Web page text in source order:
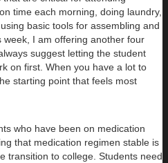
time each morning, doing laundry,
basic tools for assembling and
I am offering another four
suggest letting the student
on first. When you have a lot to
starting point that feels most
who have been on medication
that medication regimen stable is
transition to college. Students need